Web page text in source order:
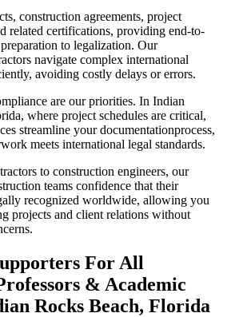
construction agreements, project
related certifications, providing end-to-
to legalization. Our
navigate complex international
avoiding costly delays or errors.
are our priorities. In Indian
where project schedules are critical,
streamline your documentationprocess,
meets international legal standards.
to construction engineers, our
teams confidence that their
recognized worldwide, allowing you
projects and client relations without
For All
& Academic
Rocks Beach, Florida